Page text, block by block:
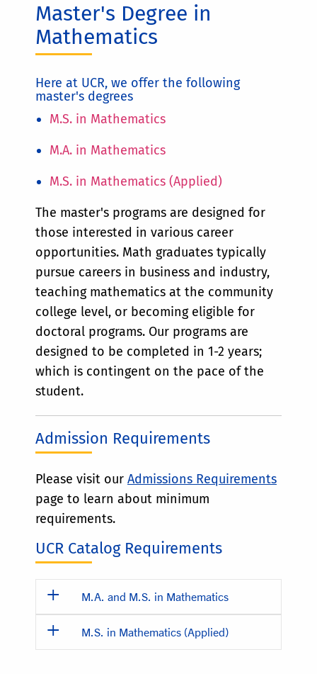
Master's Degree in
Mathematics
Here at UCR, we offer the following
master's degrees
M.S. in Mathematics
M.A. in Mathematics
M.S. in Mathematics (Applied)
The master's programs are designed for
those interested in various career
opportunities. Math graduates typically
pursue careers in business and industry,
teaching mathematics at the community
college level, or becoming eligible for
doctoral programs. Our programs are
designed to be completed in 1-2 years;
which is contingent on the pace of the
student.
Admission Requirements
Please visit our Admissions Requirements
page to learn about minimum
requirements.
UCR Catalog Requirements
M.A. and M.S. in Mathematics
M.S. in Mathematics (Applied)